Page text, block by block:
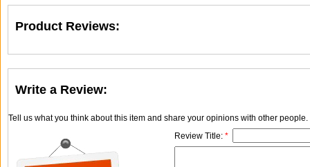
Product Reviews:
Write a Review:
Tell us what you think about this item and share your opinions with other
Review Title: *